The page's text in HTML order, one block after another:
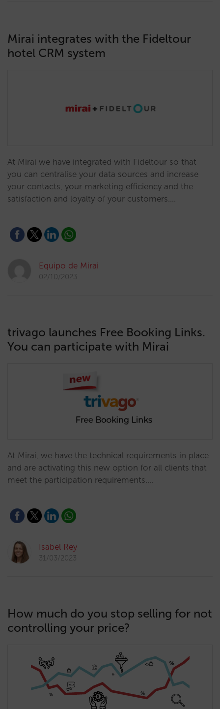
Mirai integrates with the Fideltour
hotel CRM system
At Mirai we have integrated with Fideltour so that
you can centralise your data sources and increase
your contacts, your marketing efficiency and the
satisfaction and loyalty of your customers.…
Equipo de Mirai
02/10/2023
trivago launches Free Booking Links.
You can participate with Mirai
At Mirai, we have the technical requirements in place
and are activating this new option for all clients that
meet the participation requirements.…
Isabel Rey
31/03/2023
How much do you stop selling for not
controlling your price?